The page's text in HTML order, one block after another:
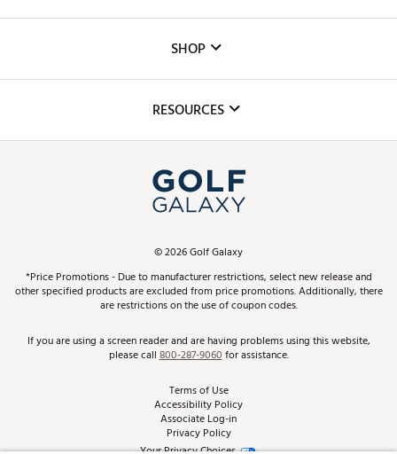
The DICK'S Foundation
Inclusion
Club Repair
Simulator Rentals
In-Store Events
Schedule Services
Virtual Club Advisor
Golf Club Trade-In
SHOP
Top Brands
Find A Store
Pay With Affirm
Pay with Afterpay
RESOURCES
ScoreCard & ScoreCard+ Benefits
Track Your Order
Return Policy
Best Price Guarantee
From the Tips: Articles and Advice
©2026Golf Galaxy
*Price Promotions - Due to manufacturer restrictions, select new release and
other specified products are excluded from price promotions. Additionally, there
are restrictions on the use of coupon codes.
If you are using a screen reader and are having problems using this website,
please call800-287-9060for assistance.
Terms of Use
Accessibility Policy
Associate Log-in
Privacy Policy